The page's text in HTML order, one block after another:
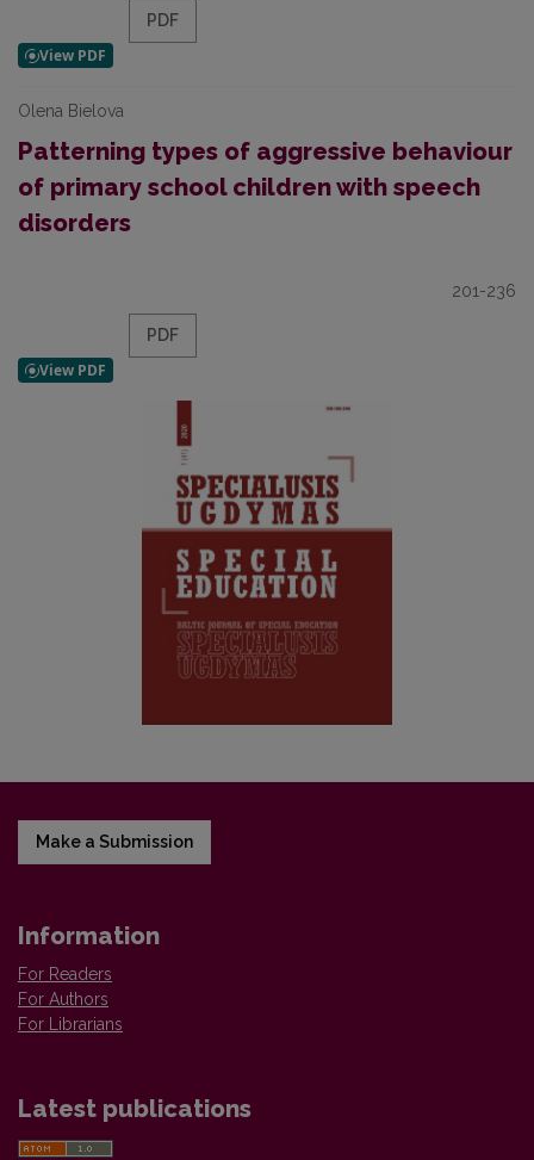
PDF
Olena Bielova
Patterning types of aggressive behaviour
of primary school children with speech
disorders
201-236
PDF
Make a Submission
Information
For Readers
For Authors
For Librarians
Latest publications